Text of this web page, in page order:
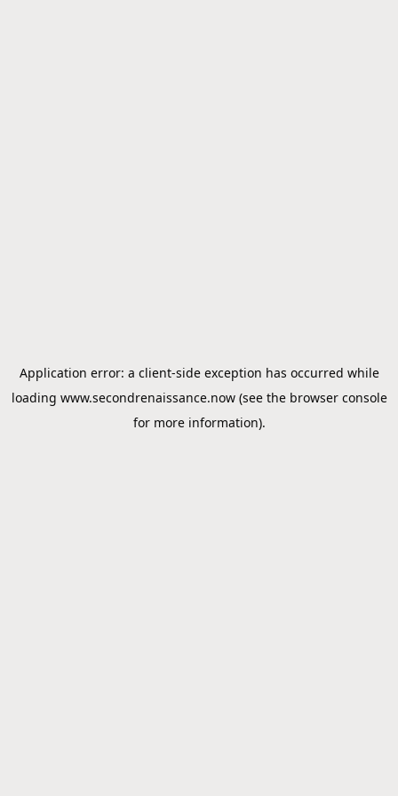
Application error: a client-side exception has occurred while
loading www.secondrenaissance.now(see the browser console
for more information).